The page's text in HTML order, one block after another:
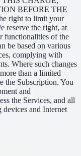
BEFORE THE
right to limit your
reserve the right, at
functionalities of the
be based on various
complying with
Where such changes
than a limited
the Subscription. You
and
the Services, and all
devices and Internet